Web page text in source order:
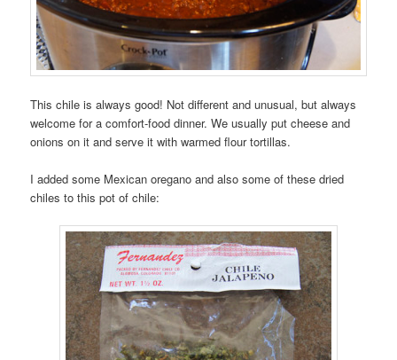
This chile is always good! Not different and unusual, but always
welcome for a comfort-food dinner. We usually put cheese and
onions on it and serve it with warmed flour tortillas.
I added some Mexican oregano and also some of these dried
chiles to this pot of chile: